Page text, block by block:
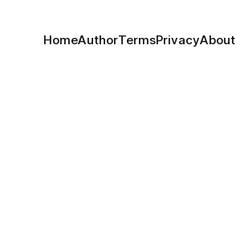
HomeAuthorTermsPrivacyAbout